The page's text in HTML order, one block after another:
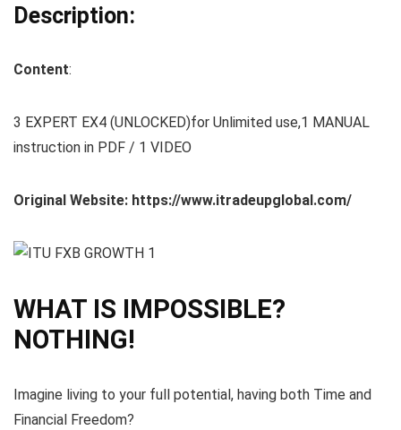
Description:
Content:
3 EXPERT EX4 (UNLOCKED)for Unlimited use,1 MANUAL
instruction in PDF / 1 VIDEO
Original Website: https://www.itradeupglobal.com/
WHAT IS IMPOSSIBLE?
NOTHING!
Imagine living to your full potential, having both Time and
Financial Freedom?